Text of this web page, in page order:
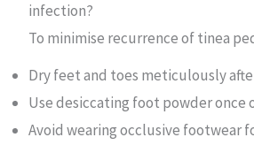
infection?
To minimise recurrence of tinea
Dry feet and toes meticulously
Use desiccating foot powder once
Avoid wearing occlusive footwear